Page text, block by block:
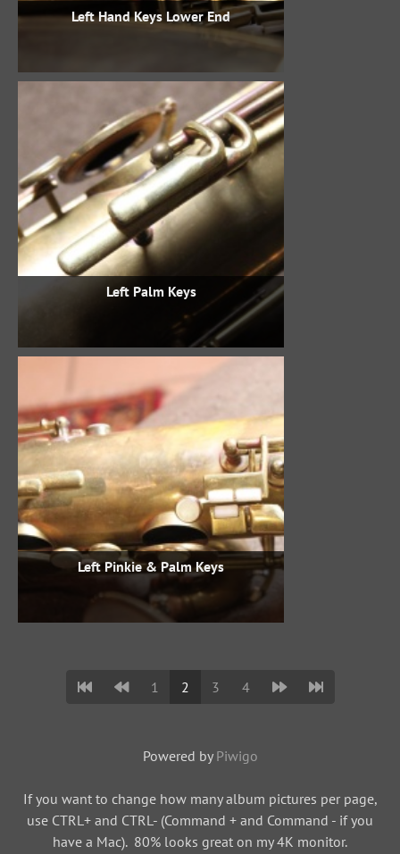
Left Hand Keys Lower End
Left Palm Keys
Left Pinkie & Palm Keys
1 2 3 4
Powered by Piwigo
If you want to change how many album pictures per page,
use CTRL+ and CTRL- (Command + and Command - if you
have a Mac). 80% looks great on my 4K monitor.